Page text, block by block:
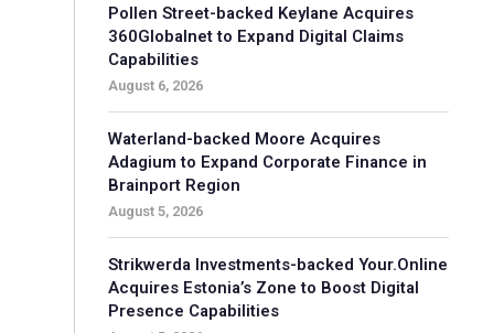
Pollen Street-backed Keylane Acquires
360Globalnet to Expand Digital Claims
Capabilities
August 6, 2026
Waterland-backed Moore Acquires
Adagium to Expand Corporate Finance in
Brainport Region
August 5, 2026
Strikwerda Investments-backed Your.Online
Acquires Estonia’s Zone to Boost Digital
Presence Capabilities